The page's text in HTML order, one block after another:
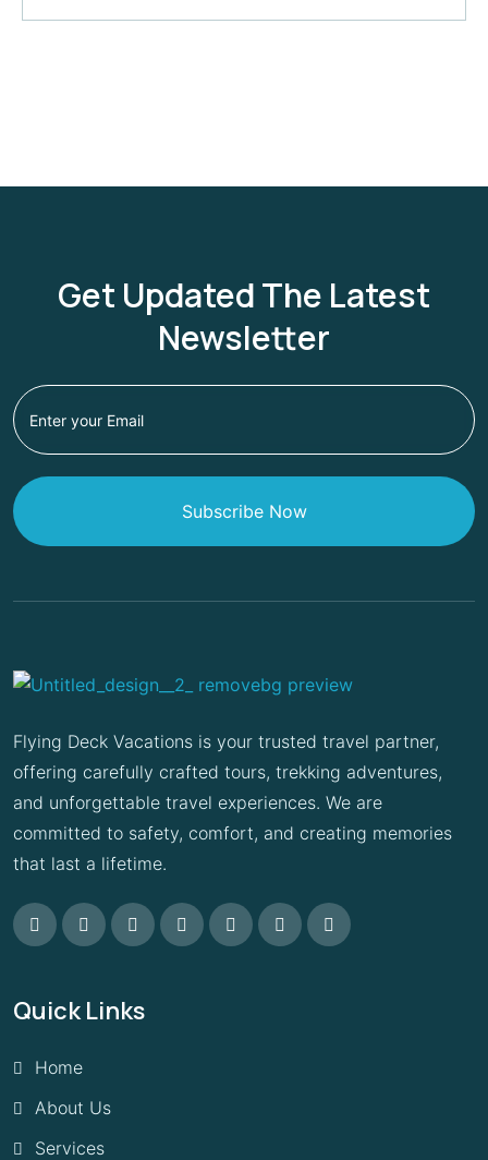
Get Updated The Latest
Newsletter
Subscribe Now
Flying Deck Vacations is your trusted travel partner,
offering carefully crafted tours, trekking adventures,
and unforgettable travel experiences. We are
committed to safety, comfort, and creating memories
that last a lifetime.
Quick Links
Home
About Us
Services